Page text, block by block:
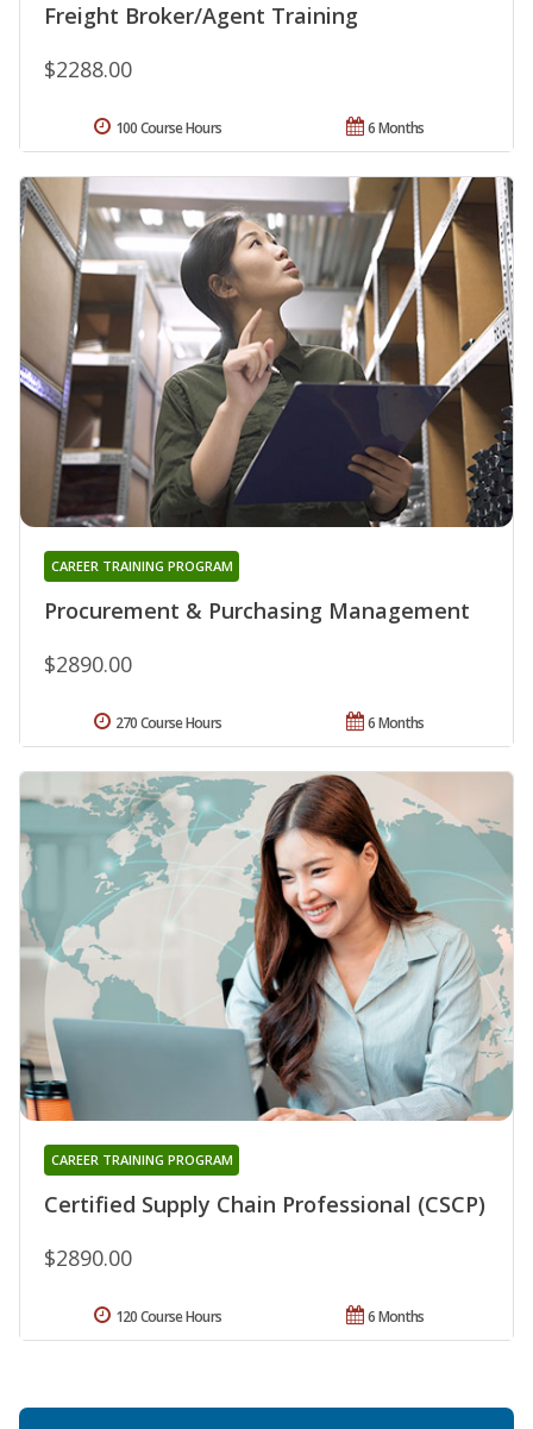
Freight Broker/Agent Training
$2288.00
6 Months
100 Course Hours
Procurement & Purchasing Management
CAREER TRAINING PROGRAM
$2890.00
6 Months
270 Course Hours
Certified Supply Chain Professional (CSCP)
CAREER TRAINING PROGRAM
$2890.00
6 Months
120 Course Hours